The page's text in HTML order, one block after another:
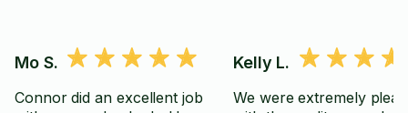
Mo S.
Connor did an excellent job
Kelly L.
We were extremely